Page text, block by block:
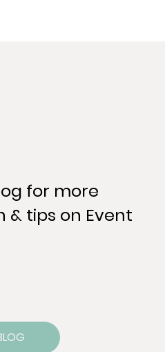
for more
& tips on Event